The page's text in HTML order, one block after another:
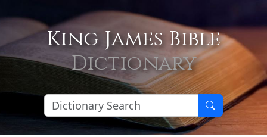
King James Bible
Dictionary